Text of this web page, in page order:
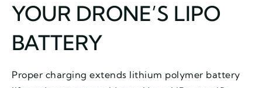
YOUR DRONE’S LIPO
BATTERY
Proper charging extends lithium polymer battery